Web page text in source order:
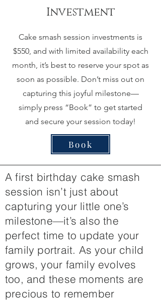
Investment
Cake smash session investments is
$550, and with limited availability each
month, it’s best to reserve your spot as
soon as possible. Don’t miss out on
capturing this joyful milestone—
simply press “Book” to get started
and secure your session today!
Book
A first birthday cake smash
session isn’t just about
capturing your little one’s
milestone—it’s also the
perfect time to update your
family portrait. As your child
grows, your family evolves
too, and these moments are
precious to remember